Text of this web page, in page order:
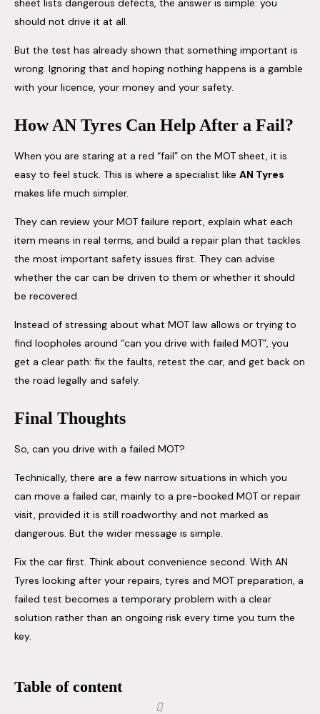
sheet lists dangerous defects, the answer is simple: you
should not drive it at all.
But the test has already shown that something important is
wrong. Ignoring that and hoping nothing happens is a gamble
with your licence, your money and your safety.
How AN Tyres Can Help After a Fail?
When you are staring at a red “fail” on the MOT sheet, it is
easy to feel stuck. This is where a specialist like AN Tyres
makes life much simpler.
They can review your MOT failure report, explain what each
item means in real terms, and build a repair plan that tackles
the most important safety issues first. They can advise
whether the car can be driven to them or whether it should
be recovered.
Instead of stressing about what MOT law allows or trying to
find loopholes around “can you drive with failed MOT”, you
get a clear path: fix the faults, retest the car, and get back on
the road legally and safely.
Final Thoughts
So, can you drive with a failed MOT?
Technically, there are a few narrow situations in which you
can move a failed car, mainly to a pre-booked MOT or repair
visit, provided it is still roadworthy and not marked as
dangerous. But the wider message is simple.
Fix the car first. Think about convenience second. With AN
Tyres looking after your repairs, tyres and MOT preparation, a
failed test becomes a temporary problem with a clear
solution rather than an ongoing risk every time you turn the
key.
Table of content